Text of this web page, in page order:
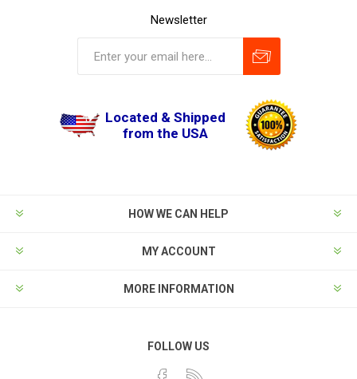
Newsletter
Located & Shipped
from the USA
HOW WE CAN HELP
MY ACCOUNT
MORE INFORMATION
FOLLOW US